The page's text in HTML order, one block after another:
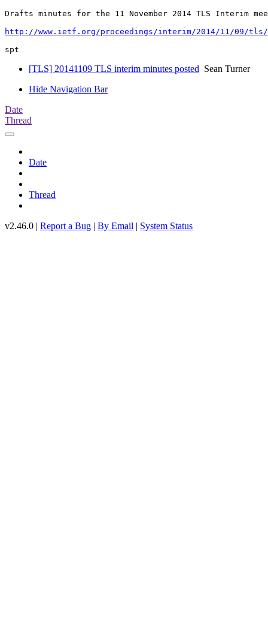
Drafts minutes for the 11 November 2014 TLS Interim
http://www.ietf.org/proceedings/interim/2014/11/09/
[TLS] 20141109 TLS interim minutes posted Sean Turner
Hide Navigation Bar
Date
Thread
Date
Thread
v2.46.0 | Report a Bug | By Email | System Status